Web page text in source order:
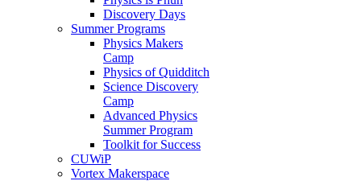
Discovery Days
Summer Programs
Physics Makers
Camp
Physics of Quidditch
Science Discovery
Camp
Advanced Physics
Summer Program
Toolkit for Success
CUWiP
Vortex Makerspace